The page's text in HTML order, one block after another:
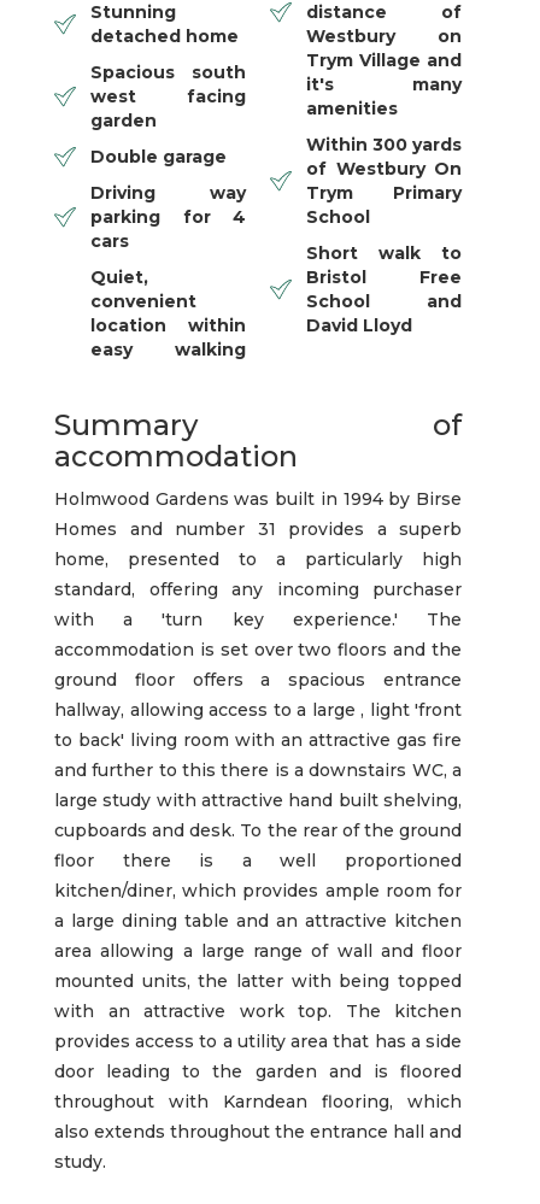
Stunning
detached home
Spacious south
west facing
garden
Double garage
Driving way
parking for 4
cars
Quiet,
convenient
location within
easy walking
distance of
Westbury on
Trym Village and
it's many
amenities
Within 300 yards
of Westbury On
Trym Primary
School
Short walk to
Bristol Free
School and
David Lloyd
Summary of
accommodation
Holmwood Gardens was built in 1994 by Birse
Homes and number 31 provides a superb
home, presented to a particularly high
standard, offering any incoming purchaser
with a 'turn key experience.' The
accommodation is set over two floors and the
ground floor offers a spacious entrance
hallway, allowing access to a large , light 'front
to back' living room with an attractive gas fire
and further to this there is a downstairs WC, a
large study with attractive hand built shelving,
cupboards and desk. To the rear of the ground
floor there is a well proportioned
kitchen/diner, which provides ample room for
a large dining table and an attractive kitchen
area allowing a large range of wall and floor
mounted units, the latter with being topped
with an attractive work top. The kitchen
provides access to a utility area that has a side
door leading to the garden and is floored
throughout with Karndean flooring, which
also extends throughout the entrance hall and
study.